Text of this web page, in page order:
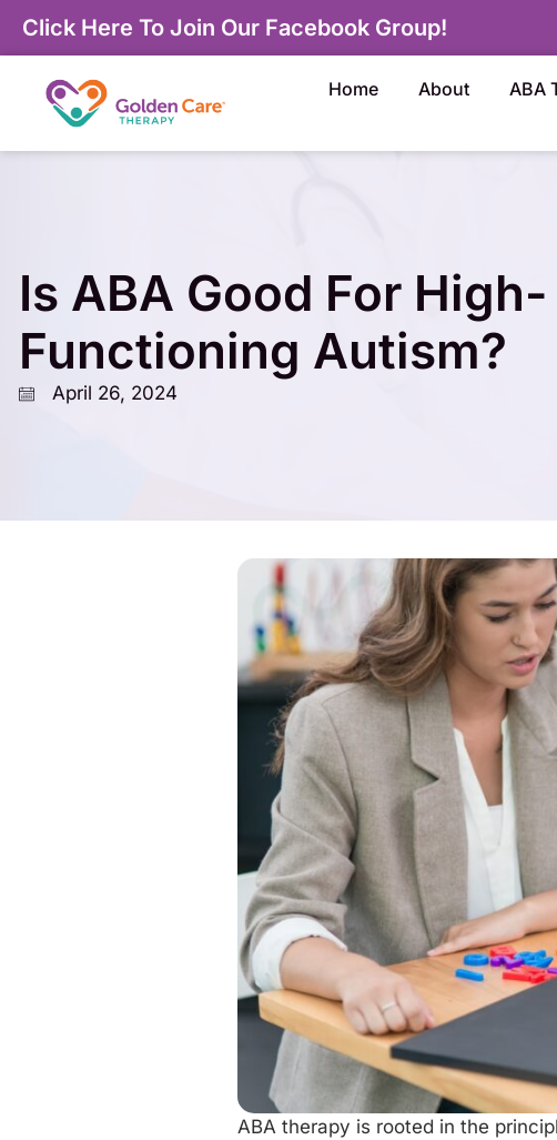
Click Here To Join Our Facebook Group!
Home About ABA
Is ABA Good For High-
Functioning Autism?
April 26, 2024
ABA therapy is rooted in the